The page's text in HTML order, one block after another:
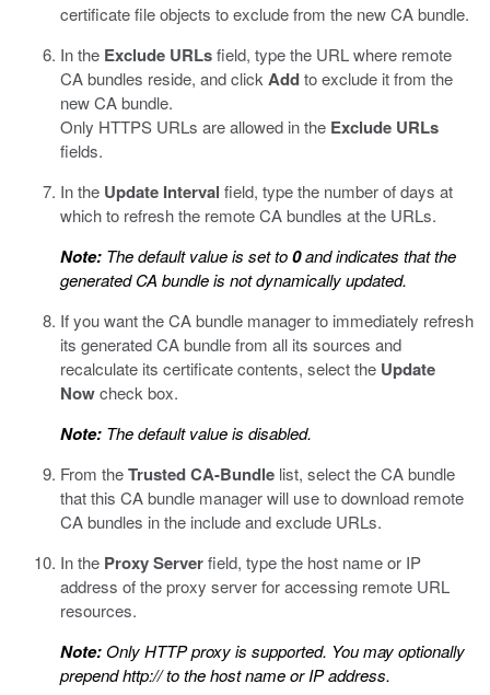
certificate file objects to exclude from the new CA bundle.
In the Exclude URLsfield, type the URL where remote
CA bundles reside, and click Addto exclude it from the
new CA bundle.
Only HTTPS URLs are allowed in the Exclude URLs
fields.
In the Update Interval field, type the number of days at
which to refresh the remote CA bundles at the URLs.
Note: The default value is set to0and indicates that the
generated CA bundle is not dynamically updated.
If you want the CA bundle manager to immediately refresh
its generated CA bundle from all its sources and
recalculate its certificate contents, select the Update
Nowcheck box.
Note: The default value is disabled.
From theTrusted CA-Bundle list, select the CA bundle
that this CA bundle manager will use to download remote
CA bundles in the include and exclude URLs.
In the Proxy Serverfield, type the host name or IP
address of the proxy server for accessing remote URL
resources.
Note:Only HTTP proxy is supported. You may optionally
prependhttp://to the host name or IP address.